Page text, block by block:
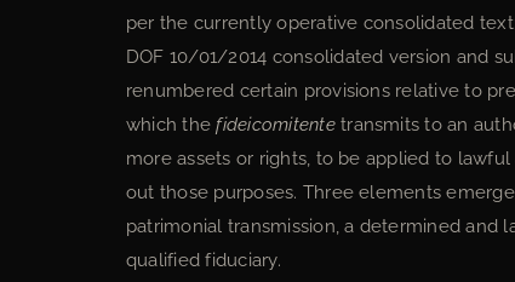
per the currently operative consolidated
DOF 10/01/2014 consolidated version and
renumbered certain provisions relative to
which thefideicomitentetransmits to an
more assets or rights, to be applied to
out those purposes. Three elements
patrimonial transmission, a determined and
qualified fiduciary.